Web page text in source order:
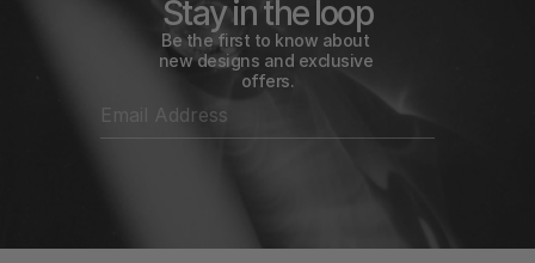
Stay in the loop
Be the first to know about
new designs and exclusive
offers.